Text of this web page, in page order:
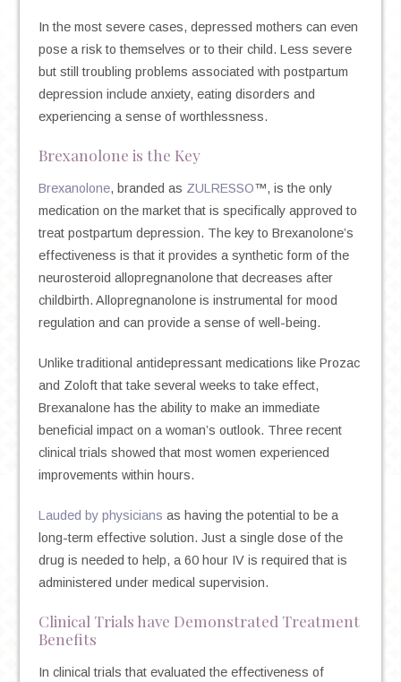
In the most severe cases, depressed mothers can even
pose a risk to themselves or to their child. Less severe
but still troubling problems associated with postpartum
depression include anxiety, eating disorders and
experiencing a sense of worthlessness.
Brexanolone is the Key
Brexanolone, branded as ZULRESSO™, is the only
medication on the market that is specifically approved to
treat postpartum depression. The key to Brexanolone’s
effectiveness is that it provides a synthetic form of the
neurosteroid allopregnanolone that decreases after
childbirth. Allopregnanolone is instrumental for mood
regulation and can provide a sense of well-being.
Unlike traditional antidepressant medications like Prozac
and Zoloft that take several weeks to take effect,
Brexanalone has the ability to make an immediate
beneficial impact on a woman’s outlook. Three recent
clinical trials showed that most women experienced
improvements within hours.
Lauded by physicians as having the potential to be a
long-term effective solution. Just a single dose of the
drug is needed to help, a 60 hour IV is required that is
administered under medical supervision.
Clinical Trials have Demonstrated Treatment
Benefits
In clinical trials that evaluated the effectiveness of